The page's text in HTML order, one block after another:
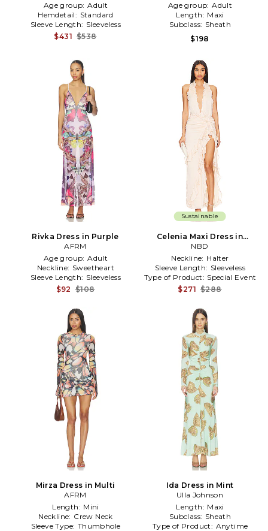
Age group: Adult
Hemdetail: Standard
Sleeve Length: Sleeveless
$431 $538
Age group: Adult
Length: Maxi
Subclass: Sheath
$198
Rivka Dress in Purple
AFRM
Age group: Adult
Neckline: Sweetheart
Sleeve Length: Sleeveless
$92 $108
Sustainable
Celenia Maxi Dress in
Neutral
NBD
Neckline: Halter
Sleeve Length: Sleeveless
Type of Product: Special Event
$271 $288
Mirza Dress in Multi
AFRM
Length: Mini
Neckline: Crew Neck
Sleeve Type: Thumbhole
Ida Dress in Mint
Ulla Johnson
Length: Maxi
Subclass: Sheath
Type of Product: Anytime